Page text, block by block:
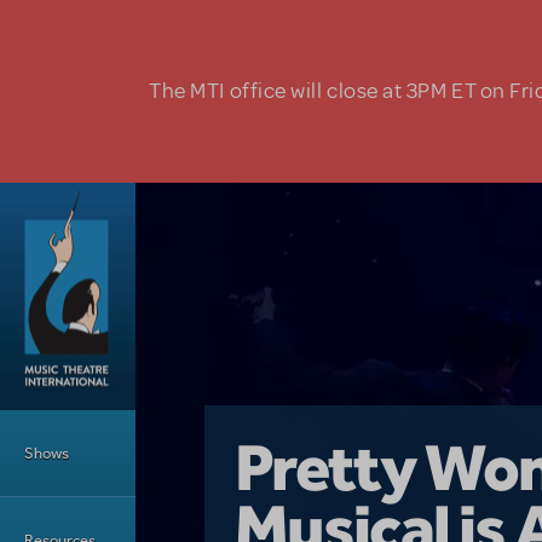
The MTI office will close at 3PM ET on
Shows Girl From
Pretty